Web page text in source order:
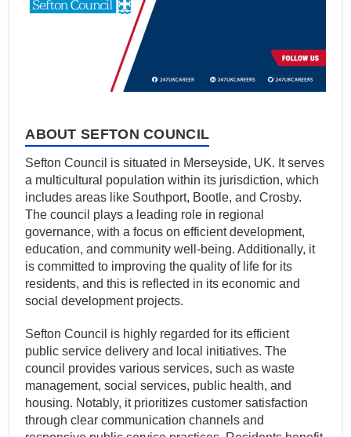
ABOUT SEFTON COUNCIL
Sefton Council is situated in Merseyside, UK. It serves
a multicultural population within its jurisdiction, which
includes areas like Southport, Bootle, and Crosby.
The council plays a leading role in regional
governance, with a focus on efficient development,
education, and community well-being. Additionally, it
is committed to improving the quality of life for its
residents, and this is reflected in its economic and
social development projects.
Sefton Council is highly regarded for its efficient
public service delivery and local initiatives. The
council provides various services, such as waste
management, social services, public health, and
housing. Notably, it prioritizes customer satisfaction
through clear communication channels and